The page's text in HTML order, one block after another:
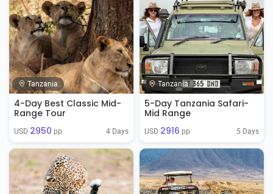
Tanzania
4-Day Best Classic Mid-
Range Tour
USD 2950 pp 4 Days
Tanzania
5-Day Tanzania Safari-
Mid Range
USD 2916 pp 5 Days